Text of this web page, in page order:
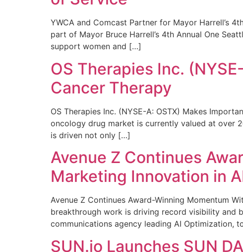
YWCA and Comcast Partner for Mayor Harrell’s
part of Mayor Bruce Harrell’s 4th Annual One
support women and […]
OS Therapies Inc.
Cancer Therapy
OS Therapies Inc. (NYSE-A: OSTX) Makes
oncology drug market is currently valued at over
is driven not only […]
Avenue Z Continues
Marketing Innovation in
Avenue Z Continues Award-Winning Momentum
breakthrough work is driving record visibility and
communications agency leading AI Optimization,
SUN.io Launches SUN